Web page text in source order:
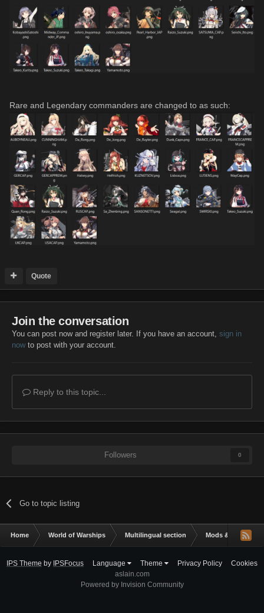
Rare and Legendary commanders are changed to as such:
Quote
Join the conversation
You can post now and register later. If you have an account, sign in
nowto post with your account.
Reply to this topic...
Followers 0
Go to topic listing
Home World of Warships Multilingual section Mods & Addons
IPS Theme by IPSFocus Language Theme Privacy Policy
Cookies
aslain.com
Powered by Invision Community